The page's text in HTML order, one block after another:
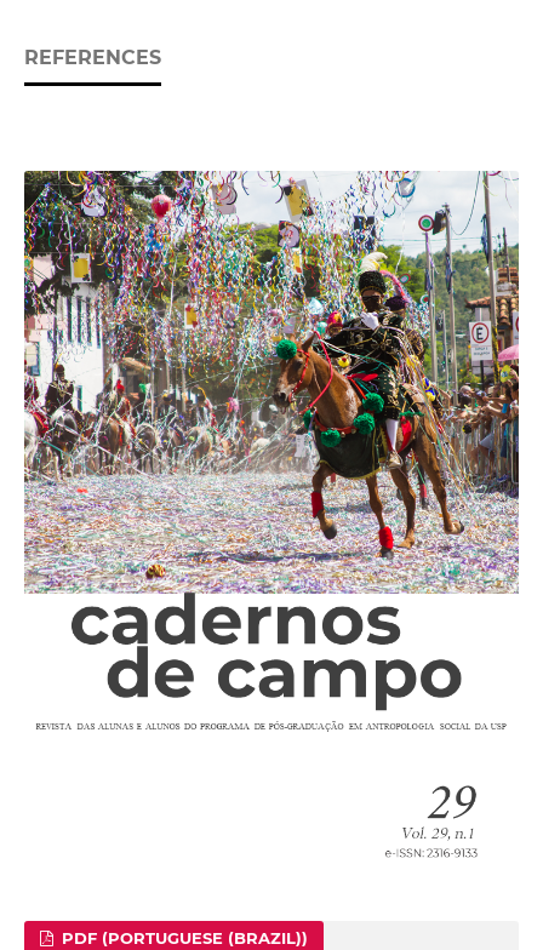
REFERENCES
PDF (PORTUGUESE (BRAZIL))